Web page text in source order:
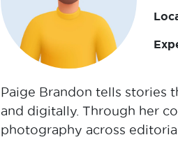
Paige Brandon tells stories
and digitally. Through her
photography across